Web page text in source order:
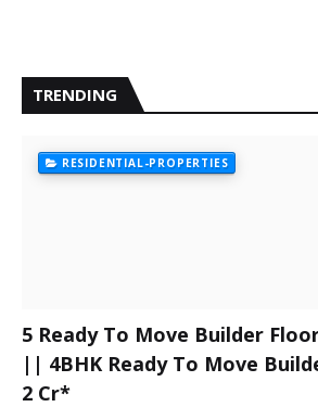
TRENDING
RESIDENTIAL-PROPERTIES
5 Ready To Move Builder
|| 4BHK Ready To Move
2 Cr*